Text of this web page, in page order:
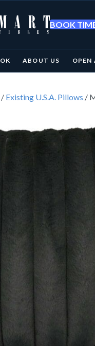
BOOK
ABOUT US OPEN
/ Existing U.S.A. Pillows /